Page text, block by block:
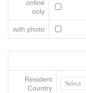
online
only
with photo
Resident
Country